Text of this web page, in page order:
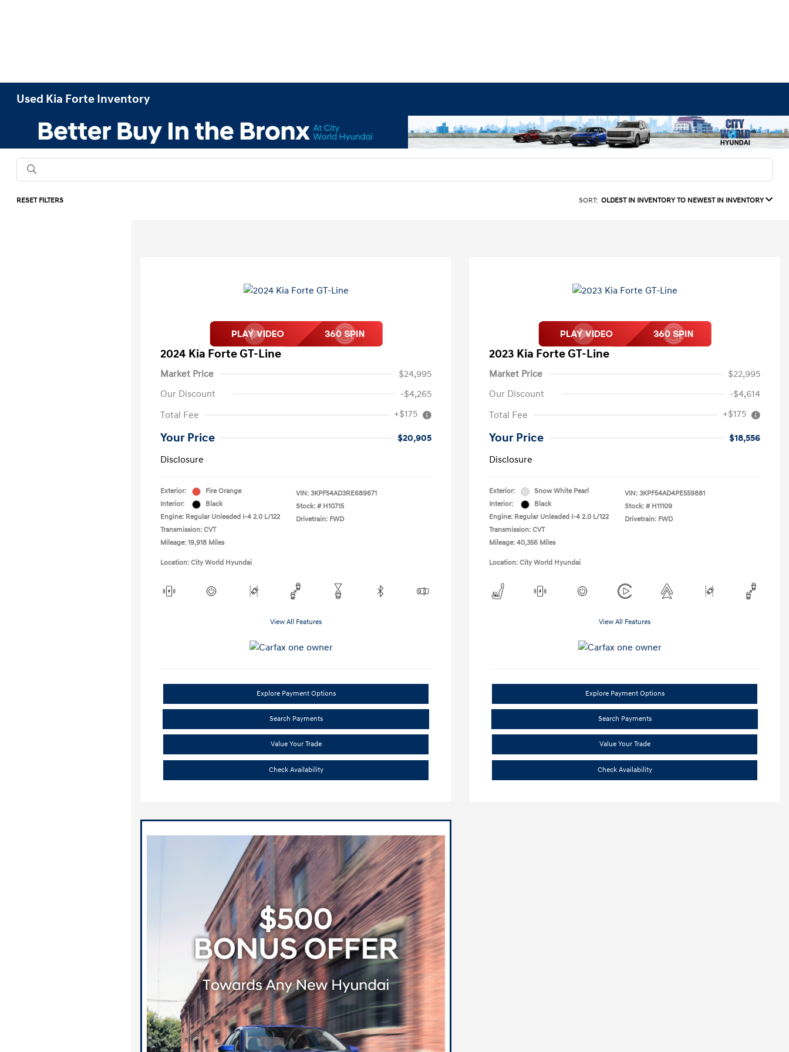
Used Kia Forte Inventory
RESET FILTERS SORT: OLDEST IN INVENTORY TO NEWEST IN INVENTORY
2024 Kia Forte GT-Line
Market Price
$24,995
Our Discount
-$4,265
Total Fee
+$175
Your Price
$20,905
Disclosure
Exterior:
Fire Orange
Interior:
Black
Engine: Regular Unleaded I-4 2.0 L/122
Transmission: CVT
Mileage: 19,918 Miles
VIN: 3KPF54AD3RE689671
Stock: # H10715
Drivetrain: FWD
Location: City World Hyundai
View All Features
Explore Payment Options
Search Payments
Value Your Trade
Check Availability
2023 Kia Forte GT-Line
Market Price
$22,995
Our Discount
-$4,614
Total Fee
+$175
Your Price
$18,556
Disclosure
Exterior:
Snow White Pearl
Interior:
Black
Engine: Regular Unleaded I-4 2.0 L/122
Transmission: CVT
Mileage: 40,356 Miles
VIN: 3KPF54AD4PE559881
Stock: # H11109
Drivetrain: FWD
Location: City World Hyundai
View All Features
Explore Payment Options
Search Payments
Value Your Trade
Check Availability